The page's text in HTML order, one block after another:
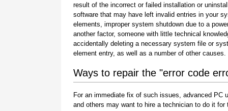
result of the incorrect or failed installation or
software that may have left invalid entries in your
elements, improper system shutdown due to a
another factor, someone with little technical
accidentally deleting a necessary system file or
element entry, as well as a number of other causes.
Ways to repair the "error code
For an immediate fix of such issues, advanced
and others may want to hire a technician to do it